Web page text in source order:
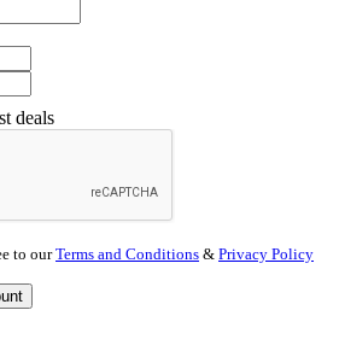
deals
to ourTerms and Conditions & Privacy Policy